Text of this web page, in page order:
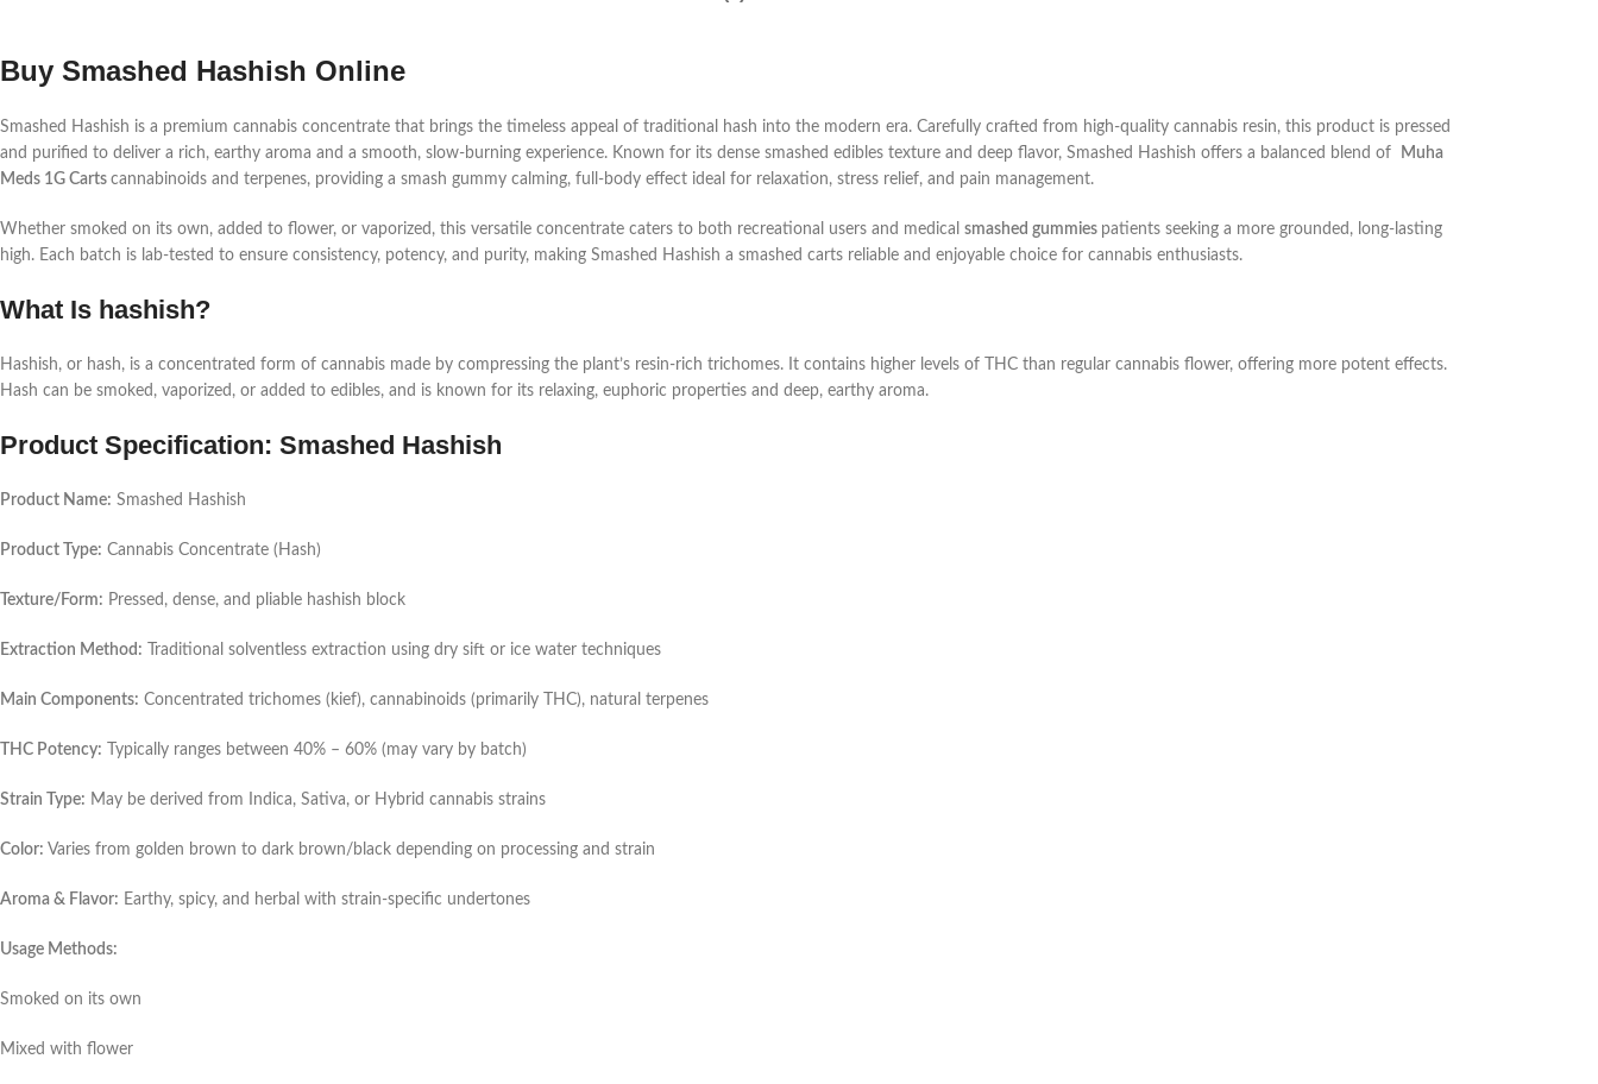
Buy Smashed Hashish Online
Smashed Hashish is a premium cannabis concentrate that brings the timeless appeal of traditional hash into the modern era. Carefully crafted from high-quality cannabis resin, this product is pressed
and purified to deliver a rich, earthy aroma and a smooth, slow-burning experience. Known for its dense smashed edibles texture and deep flavor, Smashed Hashish offers a balanced blend of
Muha
Meds 1G Carts cannabinoids and terpenes, providing a smash gummy calming, full-body effect ideal for relaxation, stress relief, and pain management.
Whether smoked on its own, added to flower, or vaporized, this versatile concentrate caters to both recreational users and medical smashed gummies patients seeking a more grounded, long-lasting
high. Each batch is lab-tested to ensure consistency, potency, and purity, making Smashed Hashish a smashed carts reliable and enjoyable choice for cannabis enthusiasts.
What Is hashish?
Hashish, or hash, is a concentrated form of cannabis made by compressing the plant’s resin-rich trichomes. It contains higher levels of THC than regular cannabis flower, offering more potent effects.
Hash can be smoked, vaporized, or added to edibles, and is known for its relaxing, euphoric properties and deep, earthy aroma.
Product Specification: Smashed Hashish
Product Name: Smashed Hashish
Product Type: Cannabis Concentrate (Hash)
Texture/Form: Pressed, dense, and pliable hashish block
Extraction Method: Traditional solventless extraction using dry sift or ice water techniques
Main Components: Concentrated trichomes (kief), cannabinoids (primarily THC), natural terpenes
THC Potency: Typically ranges between 40% – 60% (may vary by batch)
Strain Type: May be derived from Indica, Sativa, or Hybrid cannabis strains
Color: Varies from golden brown to dark brown/black depending on processing and strain
Aroma & Flavor: Earthy, spicy, and herbal with strain-specific undertones
Usage Methods:
Smoked on its own
Mixed with flower